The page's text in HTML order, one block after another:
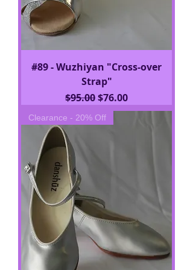
#89 - Wuzhiyan "Cross-over
Strap"
Regular Price
$95.00Sale Price
$76.00
Clearance - 20% Off